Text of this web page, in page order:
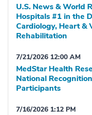
U.S. News & World
Hospitals #1 in the
Cardiology, Heart &
Rehabilitation
7/21/2026 12:00 AM
MedStar Health
National
Participants
7/16/2026 1:12 PM